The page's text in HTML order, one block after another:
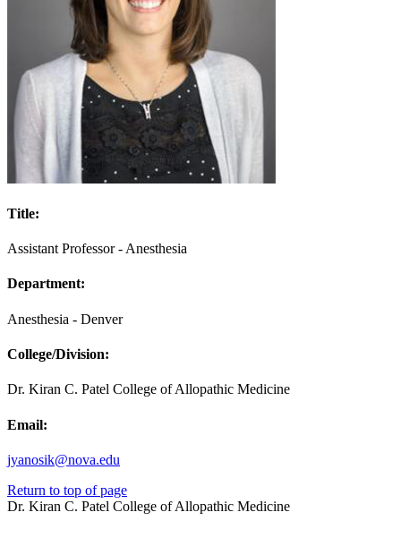
Title:
Assistant Professor - Anesthesia
Department:
Anesthesia - Denver
College/Division:
Dr. Kiran C. Patel College of Allopathic Medicine
Email:
jyanosik@nova.edu
Return to top of page
Dr. Kiran C. Patel College of Allopathic Medicine